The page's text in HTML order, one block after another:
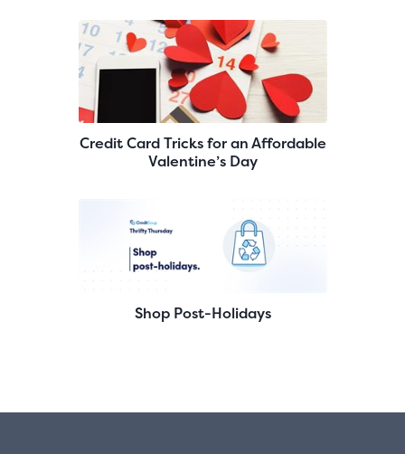
Credit Card Tricks for an Affordable
Valentine’s Day
Shop Post-Holidays